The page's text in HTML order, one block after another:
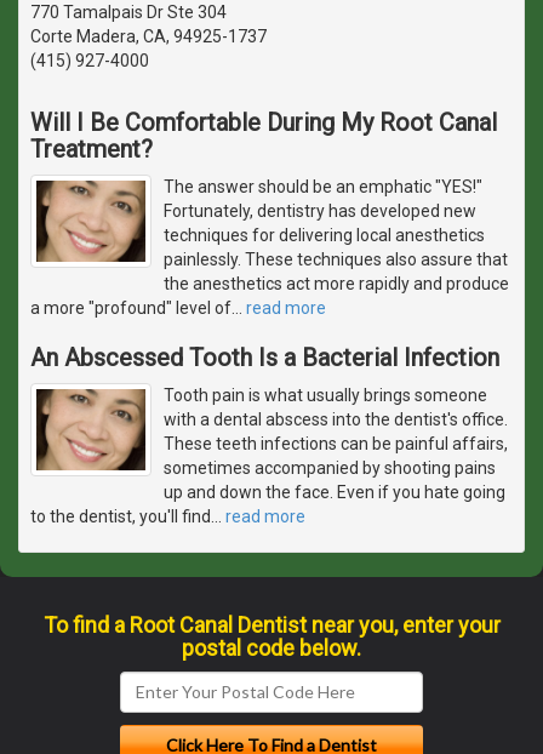
770 Tamalpais Dr Ste 304
Corte Madera, CA, 94925-1737
(415) 927-4000
Will I Be Comfortable During My Root Canal
Treatment?
The answer should be an emphatic "YES!"
Fortunately, dentistry has developed new
techniques for delivering local anesthetics
painlessly. These techniques also assure that
the anesthetics act more rapidly and produce
a more "profound" level of
read more
An Abscessed Tooth Is a Bacterial Infection
Tooth pain is what usually brings someone
with a dental abscess into the dentist's office.
These teeth infections can be painful affairs,
sometimes accompanied by shooting pains
up and down the face. Even if you hate going
to the dentist, you'll find
read more
To find a Root Canal Dentist near you, enter your
postal code below.